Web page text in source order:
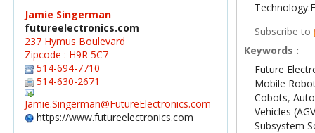
Jamie Singerman
futureelectronics.com
237 Hymus Boulevard
Zipcode : H9R 5C7
514-694-7710
514-630-2671
Jamie.Singerman@FutureElectronics.com
https://www.futureelectronics.com
Subscribe to
Keywords :
Future
Mobile
Cobots,
Vehicles
Subsystem